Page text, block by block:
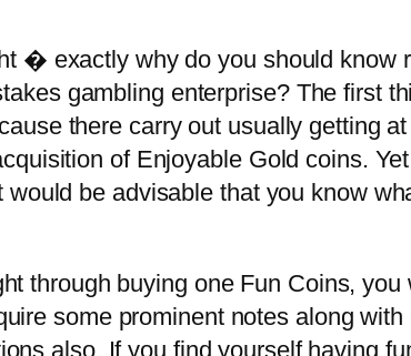
� exactly why do you should know
gambling enterprise? The first
there carry out usually getting
of Enjoyable Gold coins.
be advisable that you know
through buying one Fun Coins,
some prominent notes along
also. If you find yourself having